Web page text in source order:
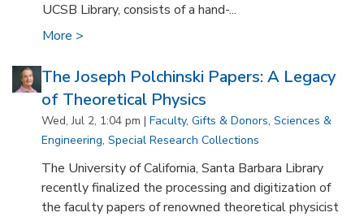
UCSB Library, consists of a hand-...
More >
The Joseph Polchinski Papers: A Legacy
of Theoretical Physics
Wed, Jul 2, 1:04 pm |Faculty,Gifts & Donors,Sciences &
Engineering,Special Research Collections
The University of California, Santa Barbara Library
recently finalized the processing and digitization of
the faculty papers of renowned theoretical physicist